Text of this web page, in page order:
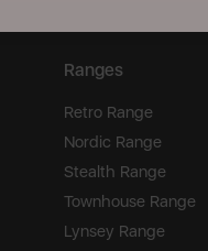
Ranges
Retro Range
Nordic Range
Stealth Range
Townhouse Range
Lynsey Range